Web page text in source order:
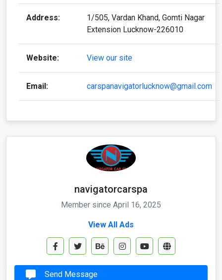
Address:
1/505, Vardan Khand, Gomti Nagar
Extension Lucknow-226010
Website: View our site
Email: carspanavigatorlucknow@gmail.com
navigatorcarspa
Member since April 16, 2025
View All Ads
Send Message